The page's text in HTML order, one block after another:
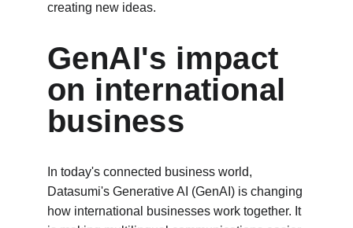
creating new ideas.
GenAI's impact
on international
business
In today's connected business world,
Datasumi's Generative AI (GenAI) is changing
how international businesses work together. It